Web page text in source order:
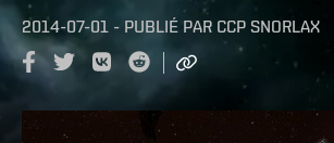
2014-07-01 - PUBLIÉ PAR CCP SNORLAX